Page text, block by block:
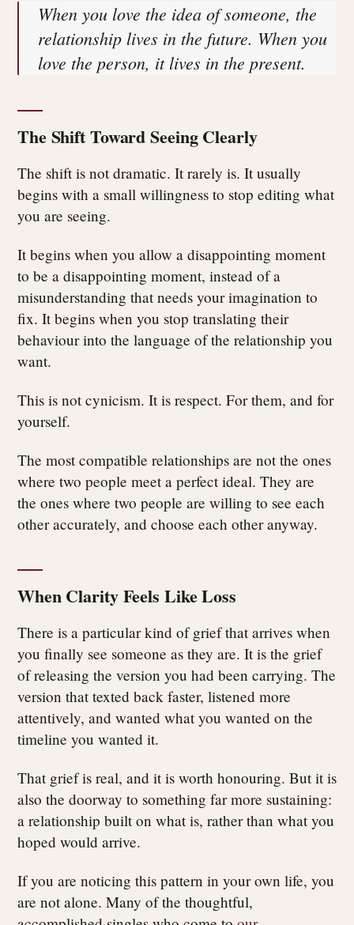
When you love the idea of someone, the
relationship lives in the future. When you
love the person, it lives in the present.
The Shift Toward Seeing Clearly
The shift is not dramatic. It rarely is. It usually
begins with a small willingness to stop editing what
you are seeing.
It begins when you allow a disappointing moment
to be a disappointing moment, instead of a
misunderstanding that needs your imagination to
fix. It begins when you stop translating their
behaviour into the language of the relationship you
want.
This is not cynicism. It is respect. For them, and for
yourself.
The most compatible relationships are not the ones
where two people meet a perfect ideal. They are
the ones where two people are willing to see each
other accurately, and choose each other anyway.
When Clarity Feels Like Loss
There is a particular kind of grief that arrives when
you finally see someone as they are. It is the grief
of releasing the version you had been carrying. The
version that texted back faster, listened more
attentively, and wanted what you wanted on the
timeline you wanted it.
That grief is real, and it is worth honouring. But it is
also the doorway to something far more sustaining:
a relationship built on what is, rather than what you
hoped would arrive.
If you are noticing this pattern in your own life, you
are not alone. Many of the thoughtful,